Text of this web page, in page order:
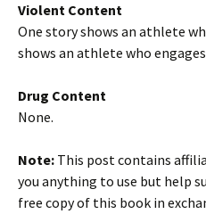
Violent Content
One story shows an athlete
shows an athlete who
Drug Content
None.
Note: This post contains
you anything to use but help
free copy of this book in